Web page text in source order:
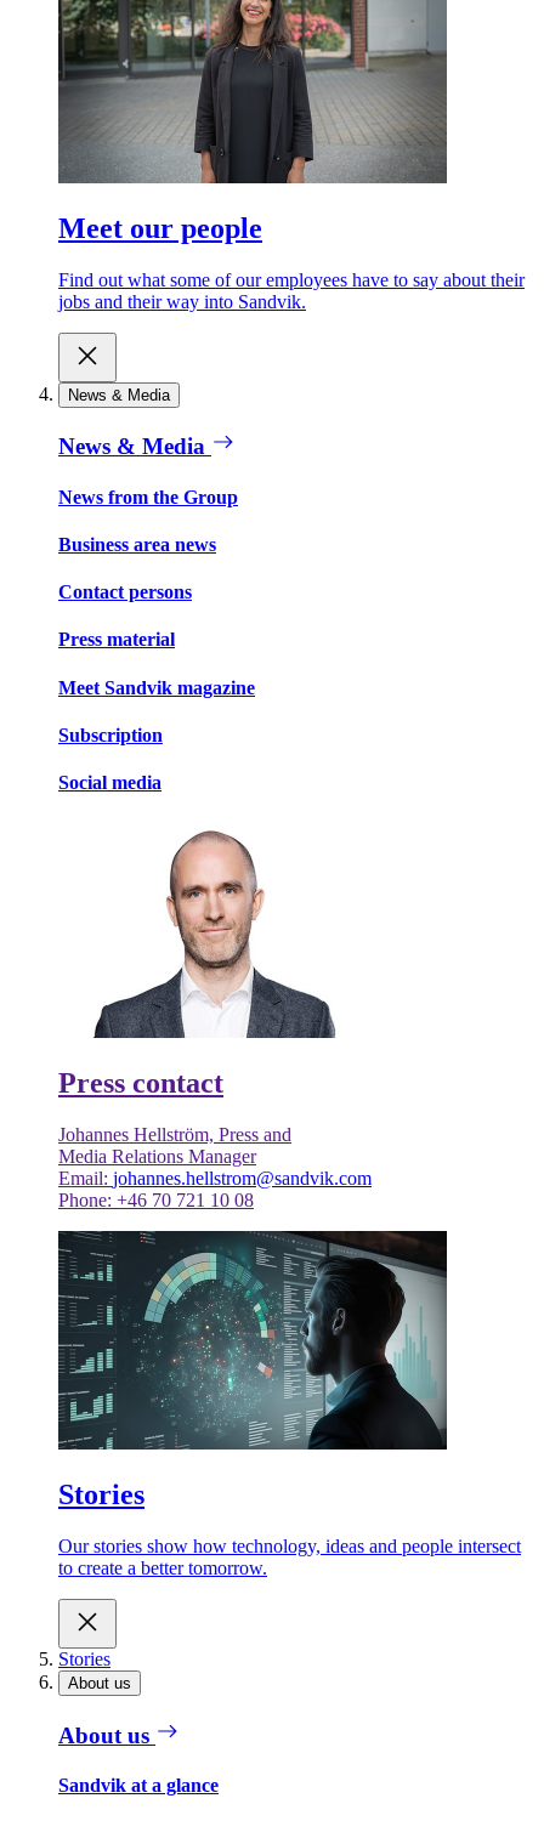
Meet our people
Find out what some of our employees have to say about their
jobs and their way into Sandvik.
News & Media
News & Media
News from the Group
Business area news
Contact persons
Press material
Meet Sandvik magazine
Subscription
Social media
Press contact
Johannes Hellström, Press and
Media Relations Manager
Email: johannes.hellstrom@sandvik.com
Phone: +46 70 721 10 08
Stories
Our stories show how technology, ideas and people intersect
to create a better tomorrow.
Stories
About us
About us
Sandvik at a glance